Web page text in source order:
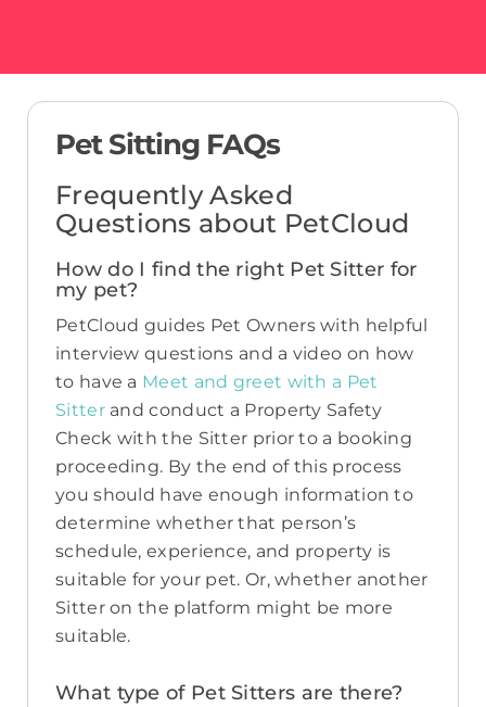
Pet Sitting FAQs
Frequently Asked
Questions about PetCloud
How do I find the right Pet Sitter for
my pet?
PetCloud guides Pet Owners with helpful
interview questions and a video on how
to have a Meet and greet with a Pet
Sitter and conduct a Property Safety
Check with the Sitter prior to a booking
proceeding. By the end of this process
you should have enough information to
determine whether that person’s
schedule, experience, and property is
suitable for your pet. Or, whether another
Sitter on the platform might be more
suitable.
What type of Pet Sitters are there?